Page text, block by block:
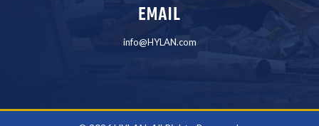
EMAIL
info@HYLAN.com